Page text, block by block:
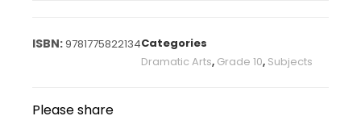
9781775822134Categories
Dramatic Arts, Grade 10, Subjects
Please share